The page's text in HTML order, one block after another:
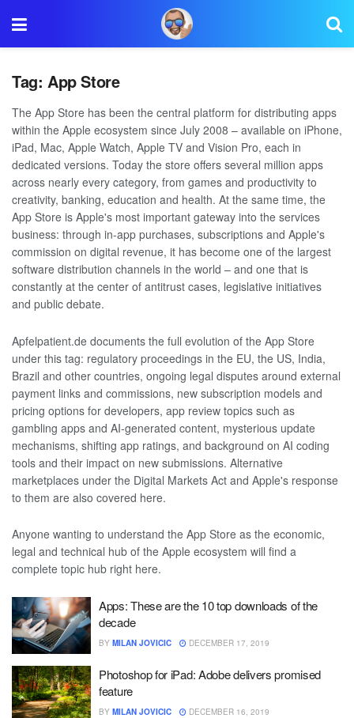
Tag: App Store
The App Store has been the central platform for distributing apps
within the Apple ecosystem since July 2008 – available on iPhone,
iPad, Mac, Apple Watch, Apple TV and Vision Pro, each in
dedicated versions. Today the store offers several million apps
across nearly every category, from games and productivity to
creativity, banking, education and health. At the same time, the
App Store is Apple's most important gateway into the services
business: through in-app purchases, subscriptions and Apple's
commission on digital revenue, it has become one of the largest
software distribution channels in the world – and one that is
constantly at the center of antitrust cases, legislative initiatives
and public debate.
Apfelpatient.de documents the full evolution of the App Store
under this tag: regulatory proceedings in the EU, the US, India,
Brazil and other countries, ongoing legal disputes around external
payment links and commissions, new subscription models and
pricing options for developers, app review topics such as
gambling apps and AI-generated content, mysterious update
mechanisms, shifting app ratings, and background on AI coding
tools and their impact on new submissions. Alternative
marketplaces under the Digital Markets Act and Apple's response
to them are also covered here.
Anyone wanting to understand the App Store as the economic,
legal and technical hub of the Apple ecosystem will find a
complete topic hub right here.
Apps: These are the 10 top downloads of the
decade
BY MILAN JOVICIC DECEMBER 17, 2019
Photoshop for iPad: Adobe delivers promised
feature
BY MILAN JOVICIC DECEMBER 16, 2019